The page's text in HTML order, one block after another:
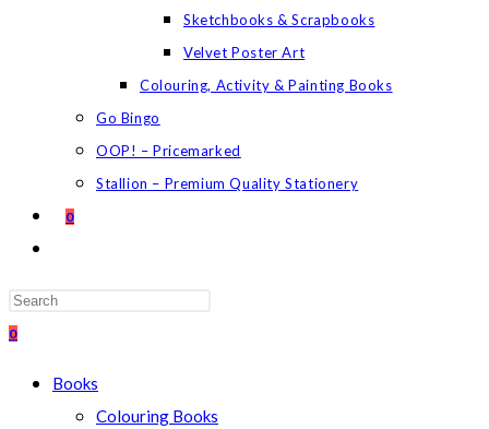
Sketchbooks & Scrapbooks
Velvet Poster Art
Colouring, Activity & Painting Books
Go Bingo
OOP! – Pricemarked
Stallion – Premium Quality Stationery
0
0
Books
Colouring Books